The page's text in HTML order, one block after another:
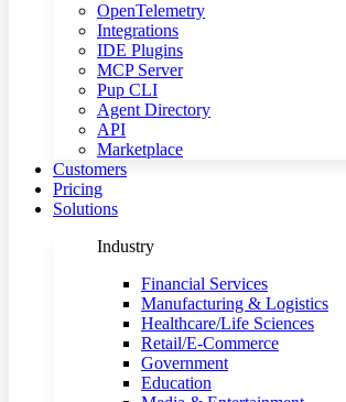
OpenTelemetry
Integrations
IDE Plugins
MCP Server
Pup CLI
Agent Directory
API
Marketplace
Customers
Pricing
Solutions
Industry
Financial Services
Manufacturing & Logistics
Healthcare/Life Sciences
Retail/E-Commerce
Government
Education